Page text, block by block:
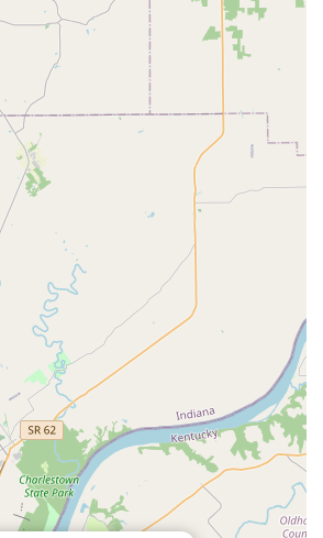
and Surrounding Areas: The
(field) services means the
its advanced care directly to the horse's
reducing stress and logistical
owners.
High-Quality Care:
The overall mission
the "highest level of veterinary
treating every patient with "loving
which fosters trust within the
community.
exam, inquire about specialized
evaluation, or for emergency
horse, please use the primary contact
Ave, Prospect, KY 40059, USA
639-8570
use the phone number immediately